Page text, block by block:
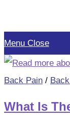
to
content
Menu Close
Back Pain /
What Is